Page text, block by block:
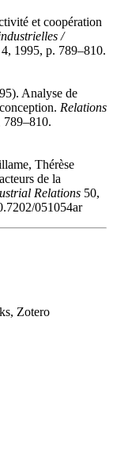
et coopération
/
1995, p. 789–810.
Analyse de
Relations
789–810.
Thérèse
de la
Relations 50,
051054ar
Zotero